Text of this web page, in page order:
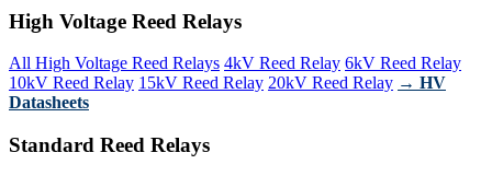
High Voltage Reed Relays
All High Voltage Reed Relays 4kV Reed Relay 6kV Reed Relay
10kV Reed Relay 15kV Reed Relay 20kV Reed Relay → HV
Datasheets
Standard Reed Relays